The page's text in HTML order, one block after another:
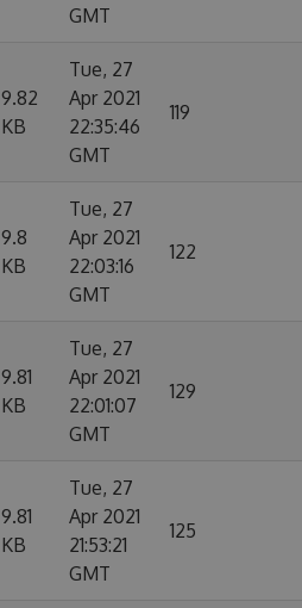
GMT
9.82
KB
Tue, 27
Apr 2021
22:35:46
GMT
119
9.8
KB
Tue, 27
Apr 2021
22:03:16
GMT
122
9.81
KB
Tue, 27
Apr 2021
22:01:07
GMT
129
9.81
KB
Tue, 27
Apr 2021
21:53:21
GMT
125